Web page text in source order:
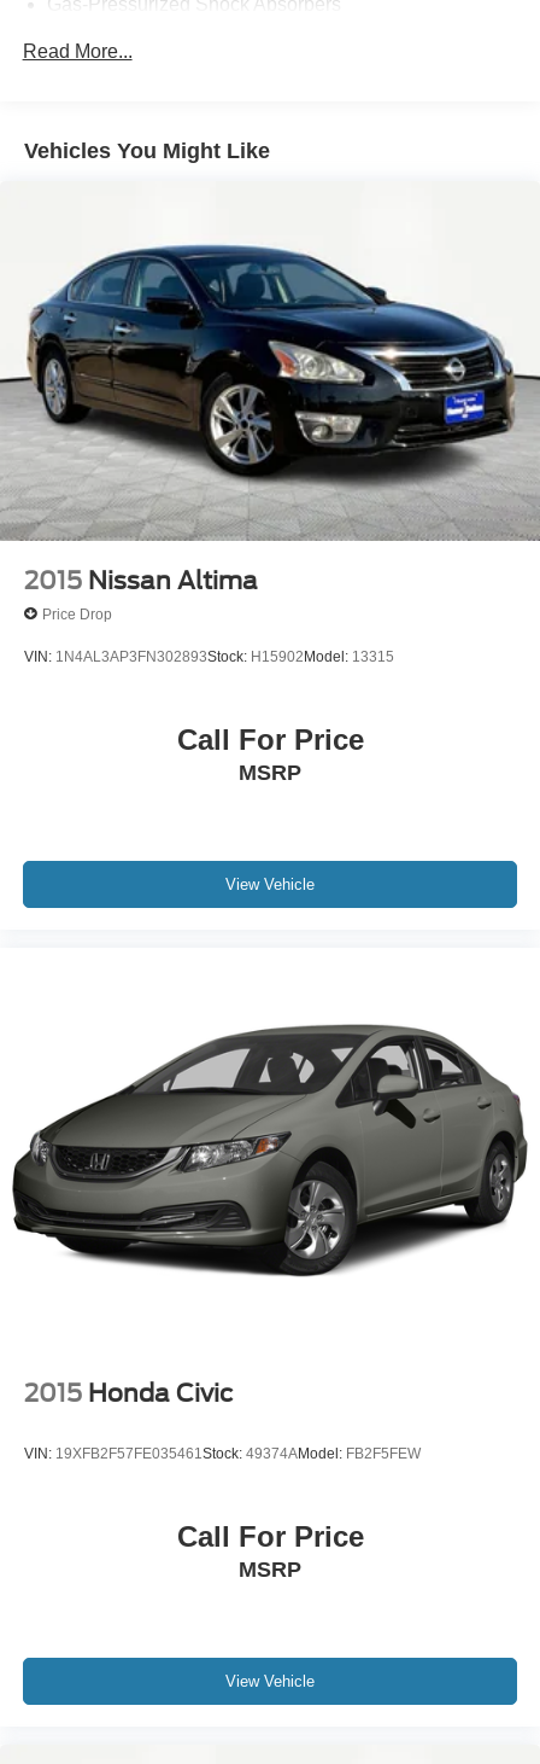
Gas-Pressurized Shock Absorbers
Quasi-Dual Stainless Steel Exhaust
4-Wheel Disc Brakes w/4-Wheel ABS, Front Vented
Discs, Brake Assist and Hill Hold Control
Read More...
Vehicles You Might Like
2015 Nissan Altima
Price Drop
VIN: 1N4AL3AP3FN302893Stock: H15902Model: 13315
Call For Price
MSRP
View Vehicle
2015 Honda Civic
VIN: 19XFB2F57FE035461 Stock: 49374AModel: FB2F5FEW
Call For Price
MSRP
View Vehicle